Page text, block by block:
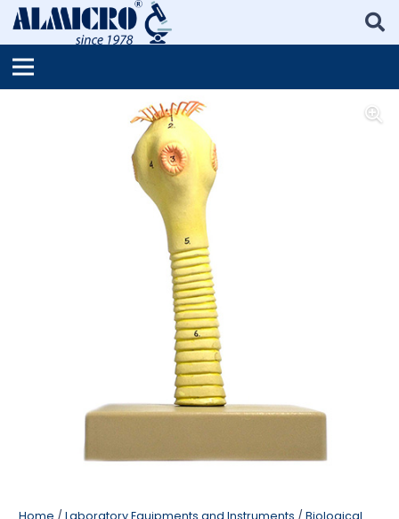
Home / Laboratory Equipments and Instruments / Biological